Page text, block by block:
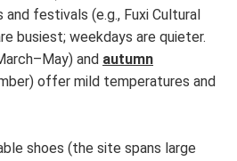
and festivals (e.g., Fuxi Cultural
busiest; weekdays are quieter.
and autumn
offer mild temperatures and
shoes (the site spans large